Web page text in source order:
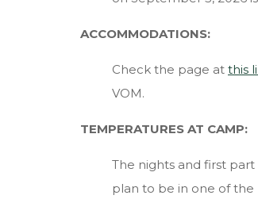
ACCOMMODATIONS:
Check the page at this
VOM.
TEMPERATURES AT CAMP:
The nights and first
plan to be in one of the